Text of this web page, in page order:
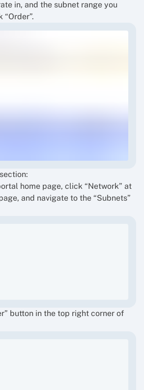
in, and the subnet range you
“Order”.
home page, click “Network” at
and navigate to the “Subnets”
button in the top right corner of